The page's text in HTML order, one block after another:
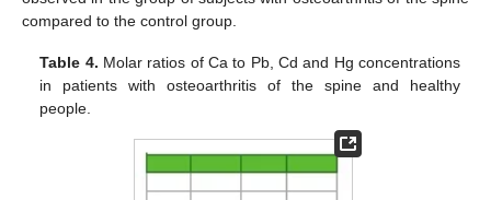
compared to the control group.
Table 4. Molar ratios of Ca to Pb, Cd and Hg concentrations
in patients with osteoarthritis of the spine and healthy
people.